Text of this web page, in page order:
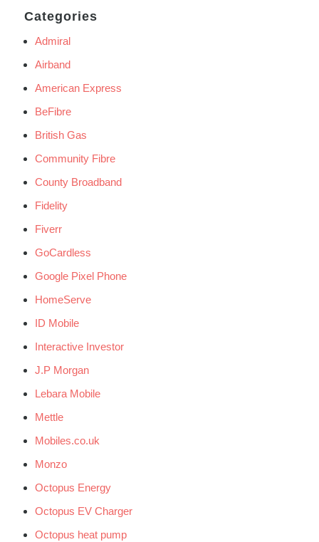
Categories
Admiral
Airband
American Express
BeFibre
British Gas
Community Fibre
County Broadband
Fidelity
Fiverr
GoCardless
Google Pixel Phone
HomeServe
ID Mobile
Interactive Investor
J.P Morgan
Lebara Mobile
Mettle
Mobiles.co.uk
Monzo
Octopus Energy
Octopus EV Charger
Octopus heat pump